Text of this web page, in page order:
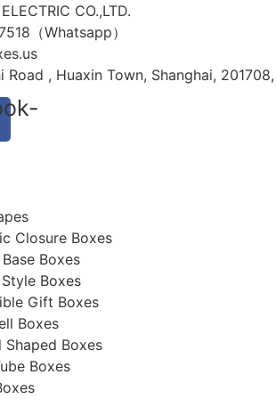
CO.,LTD.
（Whatsapp）
Road , Huaxin Town, Shanghai,
Closure Boxes
Boxes
Boxes
Gift Boxes
Boxes
Shaped Boxes
Boxes